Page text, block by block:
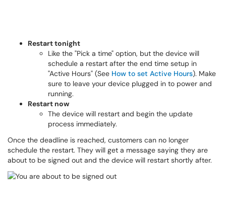
Restart tonight
Like the "Pick a time" option, but the device will
schedule a restart after the end time setup in
"Active Hours" (See How to set Active Hours). Make
sure to leave your device plugged in to power and
running.
Restart now
The device will restart and begin the update
process immediately.
Once the deadline is reached, customers can no longer
schedule the restart. They will get a message saying they are
about to be signed out and the device will restart shortly after.